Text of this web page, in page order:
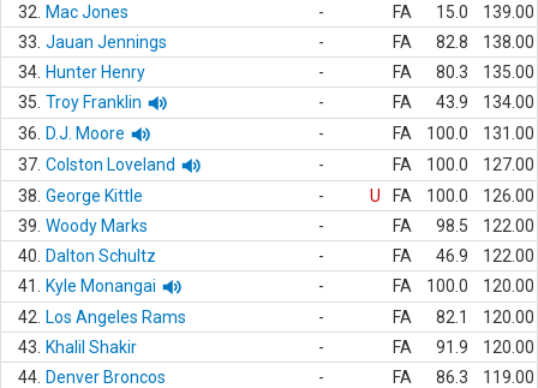
32.
Mac Jones - FA 15.0
139.00
33. Jauan Jennings - FA 82.8
138.00
34. Hunter Henry - FA 80.3
135.00
35. Troy Franklin - FA 43.9
134.00
36.
D.J. Moore - FA 100.0
131.00
37. Colston Loveland - FA 100.0
127.00
38. George Kittle - U FA 100.0
126.00
39. Woody Marks - FA 98.5
122.00
40.
Dalton Schultz - FA 46.9
122.00
41.
Kyle Monangai - FA 100.0
120.00
42.
Los Angeles Rams - FA 82.1
120.00
43.
Khalil Shakir - FA 91.9
120.00
44. Denver Broncos - FA 86.3
119.00